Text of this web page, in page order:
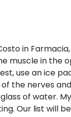
in
muscle in the
use an ice
the nerves
of water.
Our list will